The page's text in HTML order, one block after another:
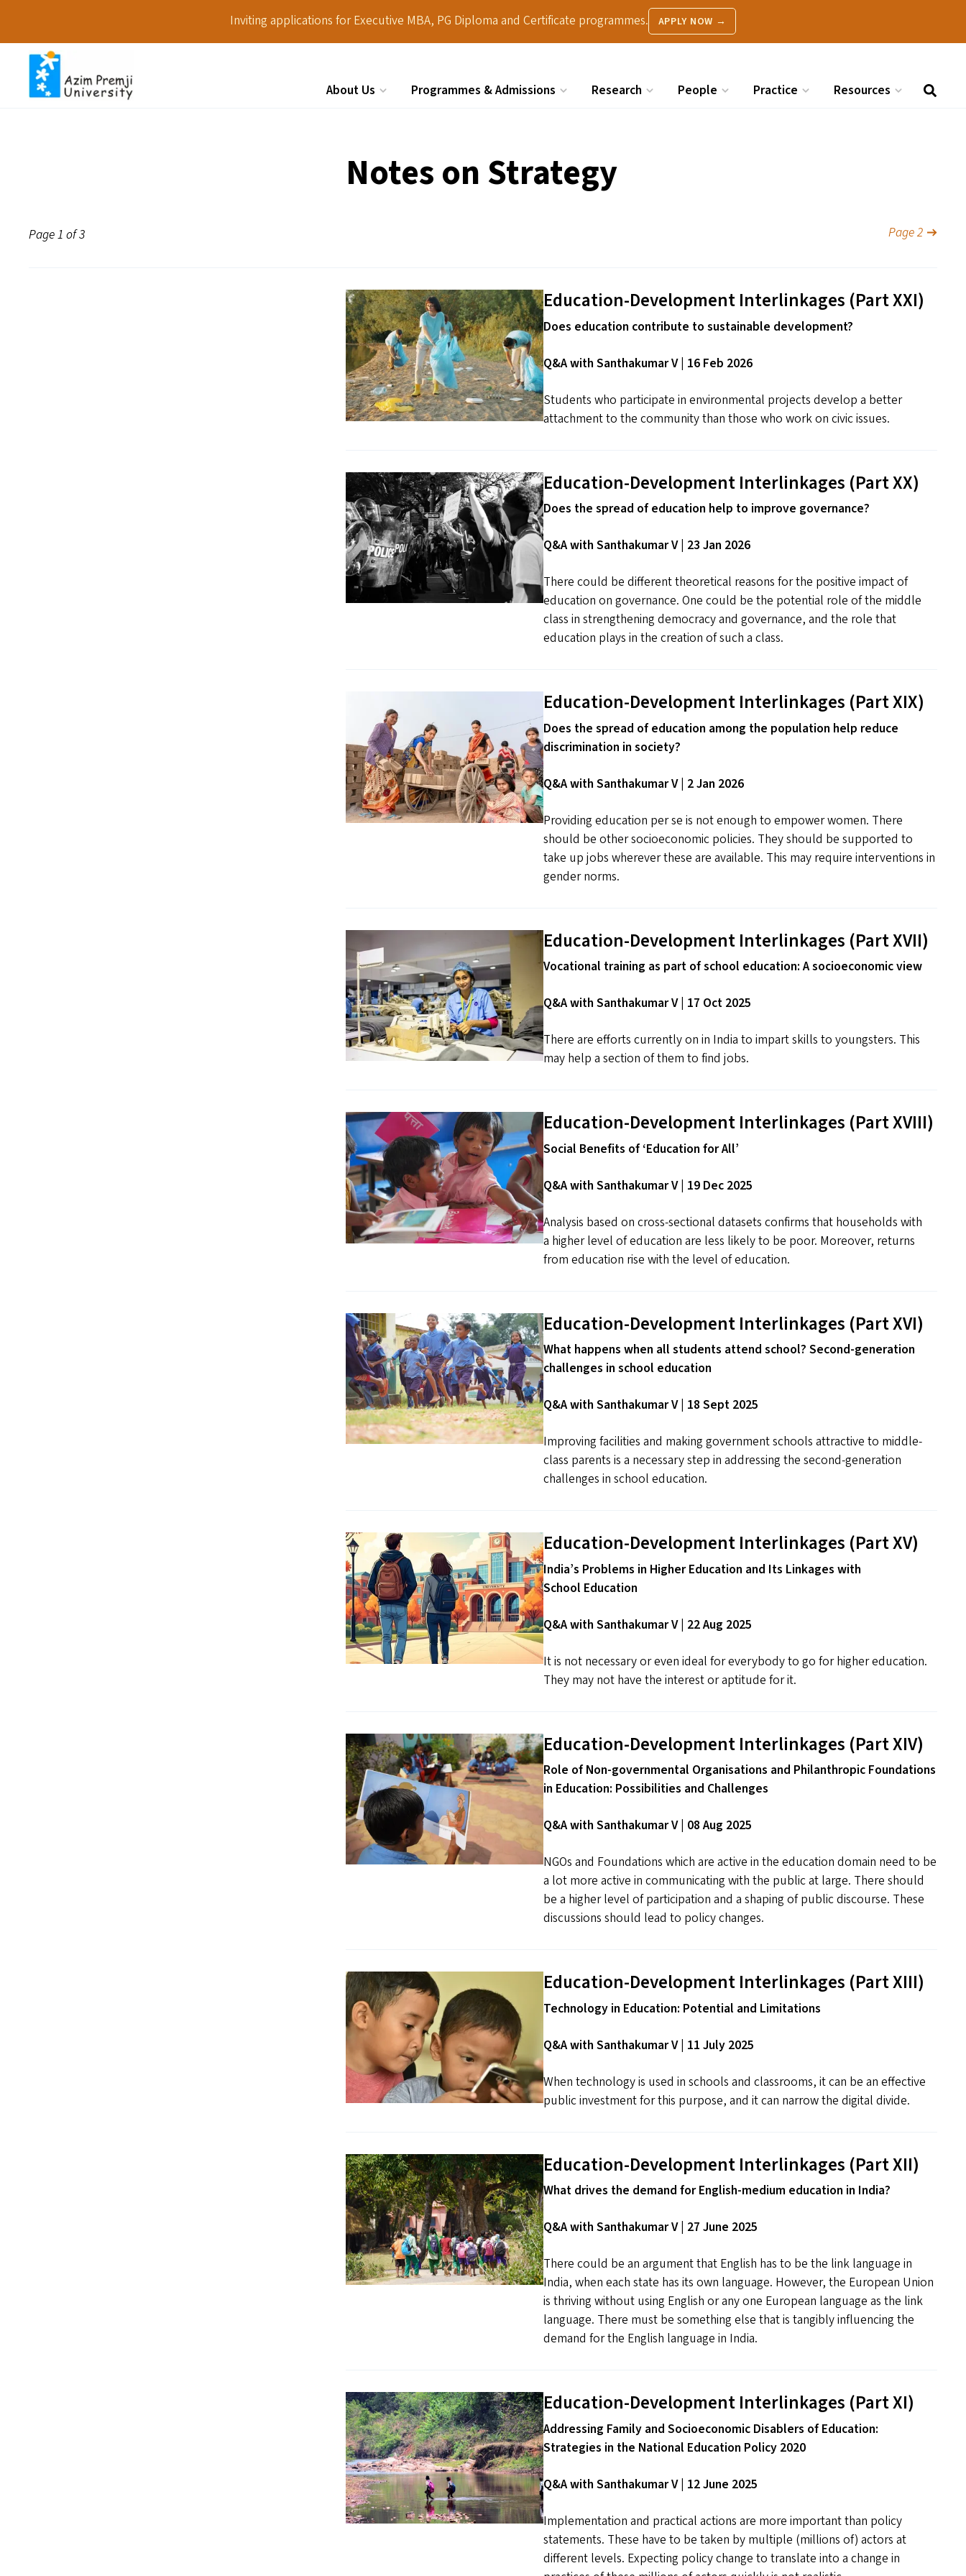
Inviting applications for Executive MBA, PG Diploma and Certificate programmes. APPLY NOW →
About Us Programmes & Admissions Research People Practice Resources
Notes on Strategy
Page 1 of 3 Page 2
Education-Development Interlinkages (PartXXI)
Does education contribute to sustainable development?
Q&A with Santhakumar V | 16 Feb 2026
Students who participate in environmental projects develop a better
attachment to the community than those who work on civic issues.
Education-Development Interlinkages (PartXX)
Does the spread of education help to improve governance?
Q&A with Santhakumar V | 23 Jan 2026
There could be different theoretical reasons for the positive impact of
education on governance. One could be the potential role of the middle
class in strengthening democracy and governance, and the role that
education plays in the creation of such a class.
Education-Development Interlinkages (PartXIX)
Does the spread of education among the population help reduce
discrimination in society?
Q&A with Santhakumar V | 2 Jan 2026
Providing education per se is not enough to empower women. There
should be other socioeconomic policies. They should be supported to
take up jobs wherever these are available. This may require interventions in
gender norms.
Education-Development Interlinkages (PartXVII)
Vocational training as part of school education: A socioeconomic view
Q&A with Santhakumar V | 17 Oct 2025
There are efforts currently on in India to impart skills to youngsters. This
may help a section of them to find jobs.
Education-Development Interlinkages (PartXVIII)
Social Benefits of ​‘Education for All’
Q&A with Santhakumar V | 19 Dec 2025
Analysis based on cross-sectional datasets confirms that households with
a higher level of education are less likely to be poor. Moreover, returns
from education rise with the level of education.
Education-Development Interlinkages (PartXVI)
What happens when all students attend school? Second-generation
challenges in school education
Q&A with Santhakumar V | 18 Sept 2025
Improving facilities and making government schools attractive to middle-
class parents is a necessary step in addressing the second-generation
challenges in school education.
Education-Development Interlinkages (PartXV)
India’s Problems in Higher Education and Its Linkages with
School Education
Q&A with Santhakumar V | 22 Aug 2025
It is not necessary or even ideal for everybody to go for higher education.
They may not have the interest or aptitude for it.
Education-Development Interlinkages (PartXIV)
Role of Non-governmental Organisations and Philanthropic Foundations
in Education: Possibilities and Challenges
Q&A with Santhakumar V | 08 Aug 2025
NGOs and Foundations which are active in the education domain need to be
a lot more active in communicating with the public at large. There should
be a higher level of participation and a shaping of public discourse. These
discussions should lead to policy changes.
Education-Development Interlinkages (PartXIII)
Technology in Education: Potential and Limitations
Q&A with Santhakumar V | 11 July 2025
When technology is used in schools and classrooms, it can be an effective
public investment for this purpose, and it can narrow the digital divide.
Education-Development Interlinkages (PartXII)
What drives the demand for English-medium education in India?
Q&A with Santhakumar V | 27 June 2025
There could be an argument that English has to be the link language in
India, when each state has its own language. However, the European Union
is thriving without using English or any one European language as the link
language. There must be something else that is tangibly influencing the
demand for the English language in India.
Education-Development Interlinkages (PartXI)
Addressing Family and Socioeconomic Disablers of Education:
Strategies in the National Education Policy 2020
Q&A with Santhakumar V | 12 June 2025
Implementation and practical actions are more important than policy
statements. These have to be taken by multiple (millions of) actors at
different levels. Expecting policy change to translate into a change in